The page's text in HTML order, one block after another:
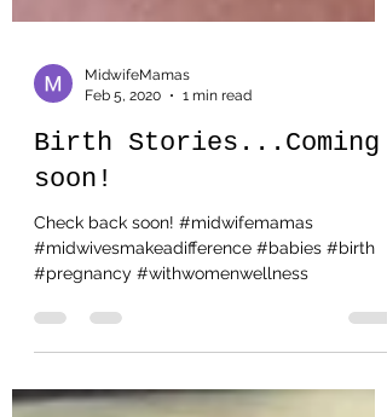
Feb 5, 2020
1 min read
Birth Stories...Coming
soon!
Check back soon! #midwifemamas
#pregnancy #withwomenwellness